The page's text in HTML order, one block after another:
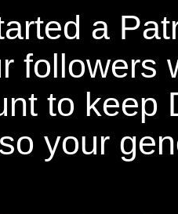
a
followers
to keep
your